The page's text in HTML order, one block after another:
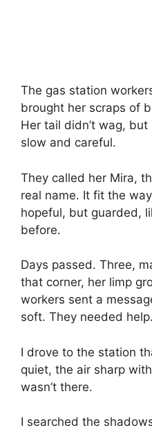
The gas station
brought her scraps of
Her tail didn’t wag,
slow and careful.
They called her Mira,
real name. It fit the
hopeful, but guarded,
before.
Days passed. Three,
that corner, her limp
workers sent a
soft. They needed help.
I drove to the station
quiet, the air sharp
wasn’t there.
I searched the